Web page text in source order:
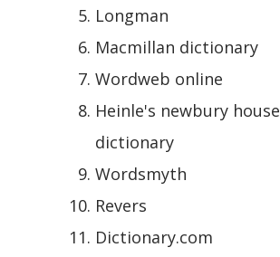
Longman
Macmillan dictionary
Wordweb online
Heinle's newbury house
dictionary
Wordsmyth
Revers
Dictionary.com